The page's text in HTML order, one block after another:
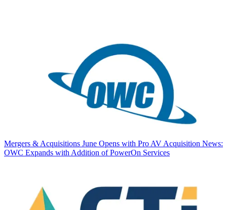
Mergers & Acquisitions June Opens with Pro AV Acquisition News:
OWC Expands with Addition of PowerOn Services